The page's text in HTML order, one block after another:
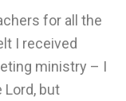
for all the
I received
ministry – I
Lord, but